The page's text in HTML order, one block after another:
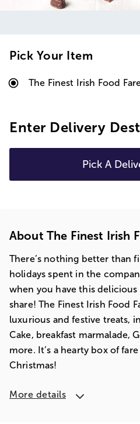
Pick Your Item
The Finest Irish Food
Enter Delivery
Pick A
About The Finest Irish
There’s nothing better than
holidays spent in the
when you have this delicious
share! The Finest Irish Food
luxurious and festive treats,
Cake, breakfast marmalade,
more. It’s a hearty box of
Christmas!
More details